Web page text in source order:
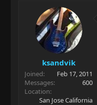
ksandvik
Joined
Feb 17, 2011
Messages
600
Location
San Jose California